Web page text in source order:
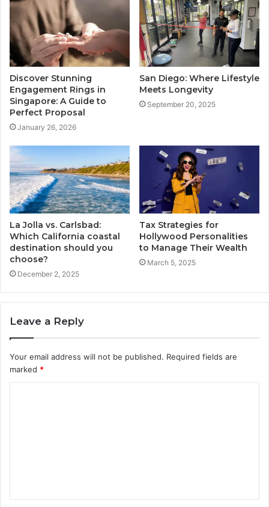
Discover Stunning
Engagement Rings in
Singapore: A Guide to
Perfect Proposal
January 26, 2026
San Diego: Where Lifestyle
Meets Longevity
September 20, 2025
La Jolla vs. Carlsbad:
Which California coastal
destination should you
choose?
December 2, 2025
Tax Strategies for
Hollywood Personalities
to Manage Their Wealth
March 5, 2025
Leave a Reply
Your email address will not be published. Required fields are
marked *
t